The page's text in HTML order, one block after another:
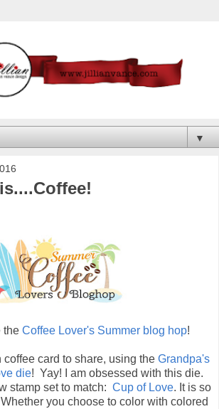
▼
the Coffee Lover's Summer blog hop!
coffee card to share, using the Grandpa's
die! Yay! I am obsessed with this die.
stamp set to match: Cup of Love. It is so
you choose to color with colored